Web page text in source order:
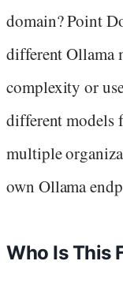
domain? Point
different Ollama
complexity or
different models
multiple
own Ollama
Who Is This